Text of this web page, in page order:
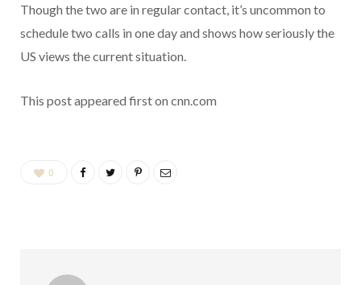
Though the two are in regular contact, it’s uncommon to
schedule two calls in one day and shows how seriously the
US views the current situation.
This post appeared first on cnn.com
0